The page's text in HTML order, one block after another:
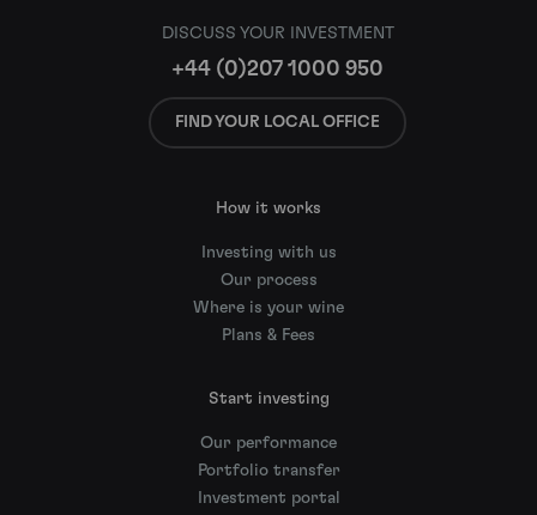
DISCUSS YOUR INVESTMENT
+44 (0)207 1000 950
FIND YOUR LOCAL OFFICE
How it works
Investing with us
Our process
Where is your wine
Plans & Fees
Start investing
Our performance
Portfolio transfer
Investment portal